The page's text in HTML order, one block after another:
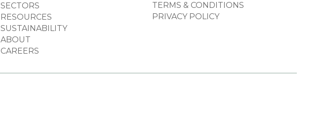
SECTORS
RESOURCES
SUSTAINABILITY
ABOUT
CAREERS
TERMS & CONDITIONS
PRIVACY POLICY